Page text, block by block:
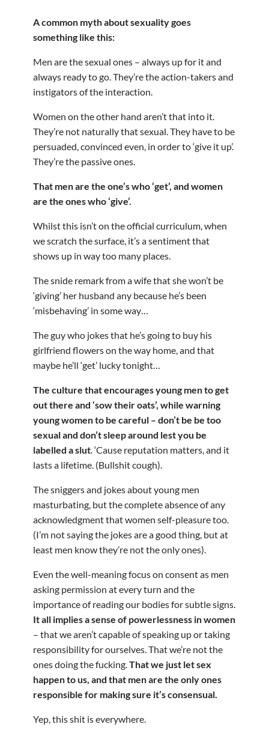
A common myth about sexuality goes
something like this:
Men are the sexual ones – always up for it and
always ready to go. They’re the action-takers and
instigators of the interaction.
Women on the other hand aren’t that into it.
They’re not naturally that sexual. They have to be
persuaded, convinced even, in order to ‘give it up’.
They’re the passive ones.
That men are the one’s who ‘get’, and women
are the ones who ‘give’.
Whilst this isn’t on the official curriculum, when
we scratch the surface, it’s a sentiment that
shows up in way too many places.
The snide remark from a wife that she won’t be
‘giving’ her husband any because he’s been
‘misbehaving’ in some way…
The guy who jokes that he’s going to buy his
girlfriend flowers on the way home, and that
maybe he’ll ‘get’ lucky tonight…
The culture that encourages young men to get
out there and ‘sow their oats’, while warning
young women to be careful – don’t be be too
sexual and don’t sleep around lest you be
labelled a slut. ‘Cause reputation matters, and it
lasts a lifetime. (Bullshit cough).
The sniggers and jokes about young men
masturbating, but the complete absence of any
acknowledgment that women self-pleasure too.
(I’m not saying the jokes are a good thing, but at
least men know they’re not the only ones).
Even the well-meaning focus on consent as men
asking permission at every turn and the
importance of reading our bodies for subtle signs.
It all implies a sense of powerlessness in women
– that we aren’t capable of speaking up or taking
responsibility for ourselves. That we’re not the
ones doing the fucking.That we just let sex
happen to us, and that men are the only ones
responsible for making sure it’s consensual.
Yep, this shit is everywhere.